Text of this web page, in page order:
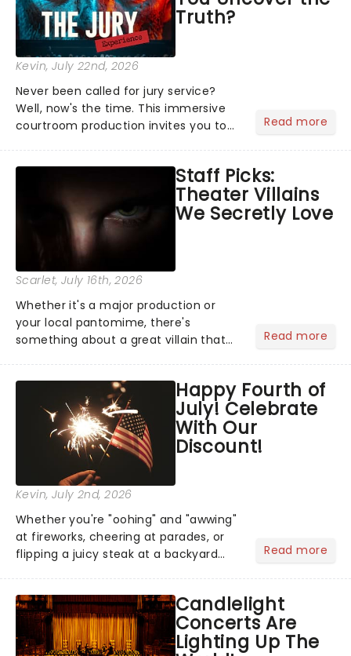
Truth?
Kevin, July 22nd, 2026
Never been called for jury service?
Well, now's the time. This immersive
courtroom production invites you to
examine evidence and weigh up every
argument before deciding on...
Read more
Staff Picks:
Theater Villains
We Secretly Love
Scarlet, July 16th, 2026
Whether it's a major production or
your local pantomime, there's
something about a great villain that
step into the spotlight, you know
you're in for a show....
Read more
Happy Fourth of
July! Celebrate
With Our
Discount!
Kevin, July 2nd, 2026
Whether you're "oohing" and "awwing"
at fireworks, cheering at parades, or
flipping a juicy steak at a backyard
got an endless selection of live
entertainment to keep the...
Read more
Candlelight
Concerts Are
Lighting Up The